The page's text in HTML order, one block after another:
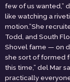
few of us wanted,”
like watching a
motion.”She
Todd, and South
Shovel fame — on
she sort of formed
this time,” del Mar
practically